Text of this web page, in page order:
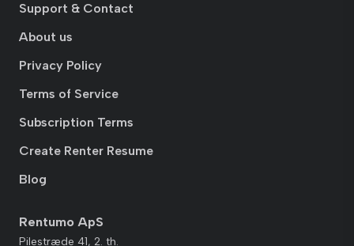
Support & Contact
About us
Privacy Policy
Terms of Service
Subscription Terms
Create Renter Resume
Blog
Rentumo ApS
Pilestræde 41, 2. th.